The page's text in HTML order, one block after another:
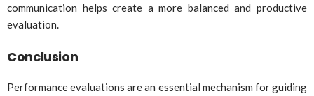
communication helps create a more balanced and productive
evaluation.
Conclusion
Performance evaluations are an essential mechanism for guiding